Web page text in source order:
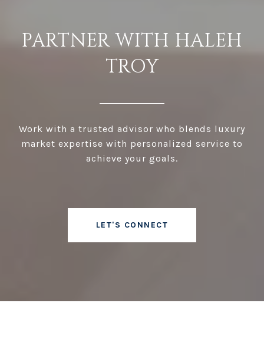
PARTNER WITH HALEH
TROY
Work with a trusted advisor who blends luxury
market expertise with personalized service to
achieve your goals.
LET'S CONNECT